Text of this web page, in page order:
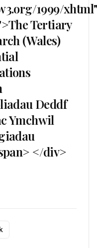
1999/
Tertiary
(Wales)
Deddf
Ymchwil
</div>